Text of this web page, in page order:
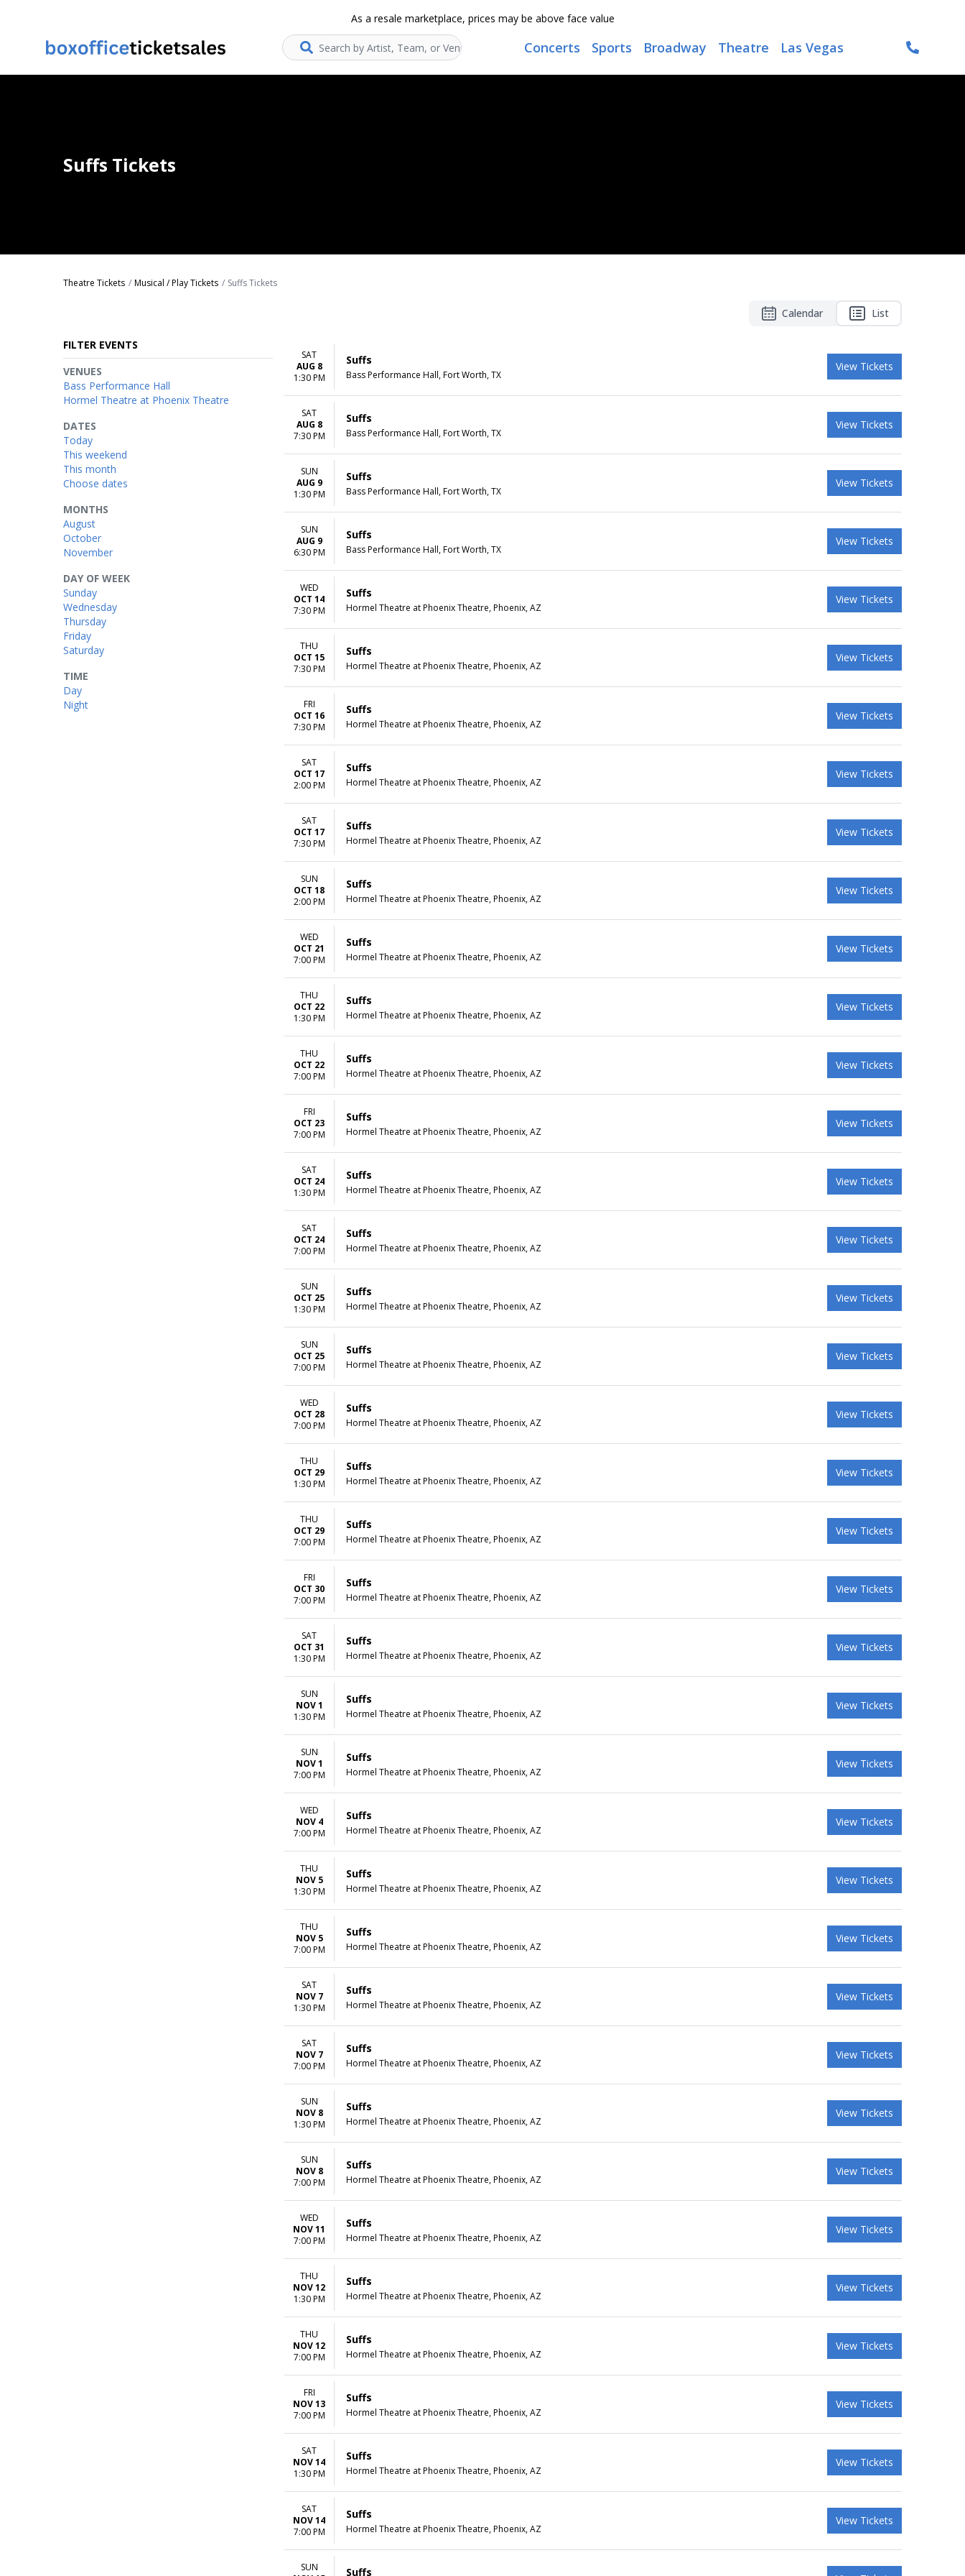
As a resale marketplace, prices may be above face value
Search... Concerts Sports Broadway Theatre Las Vegas
Suffs Tickets
Theatre Tickets Musical / Play Tickets Suffs Tickets
Calendar List
FILTER EVENTS
TIME
Day
Night
DAY OF WEEK
Sunday
Wednesday
Thursday
Friday
Saturday
VENUES
Bass Performance Hall
Hormel Theatre at Phoenix Theatre
MONTHS
August
October
November
DATES
Today
This weekend
This month
Choose dates
SAT
AUG 8
1:30 PM
Suffs
Bass Performance Hall, Fort Worth, TX
View Tickets
SAT
AUG 8
7:30 PM
Suffs
Bass Performance Hall, Fort Worth, TX
View Tickets
SUN
AUG 9
1:30 PM
Suffs
Bass Performance Hall, Fort Worth, TX
View Tickets
SUN
AUG 9
6:30 PM
Suffs
Bass Performance Hall, Fort Worth, TX
View Tickets
WED
OCT 14
7:30 PM
Suffs
Hormel Theatre at Phoenix Theatre, Phoenix, AZ
View Tickets
THU
OCT 15
7:30 PM
Suffs
Hormel Theatre at Phoenix Theatre, Phoenix, AZ
View Tickets
FRI
OCT 16
7:30 PM
Suffs
Hormel Theatre at Phoenix Theatre, Phoenix, AZ
View Tickets
SAT
OCT 17
2:00 PM
Suffs
Hormel Theatre at Phoenix Theatre, Phoenix, AZ
View Tickets
SAT
OCT 17
7:30 PM
Suffs
Hormel Theatre at Phoenix Theatre, Phoenix, AZ
View Tickets
SUN
OCT 18
2:00 PM
Suffs
Hormel Theatre at Phoenix Theatre, Phoenix, AZ
View Tickets
WED
OCT 21
7:00 PM
Suffs
Hormel Theatre at Phoenix Theatre, Phoenix, AZ
View Tickets
THU
OCT 22
1:30 PM
Suffs
Hormel Theatre at Phoenix Theatre, Phoenix, AZ
View Tickets
THU
OCT 22
7:00 PM
Suffs
Hormel Theatre at Phoenix Theatre, Phoenix, AZ
View Tickets
FRI
OCT 23
7:00 PM
Suffs
Hormel Theatre at Phoenix Theatre, Phoenix, AZ
View Tickets
SAT
OCT 24
1:30 PM
Suffs
Hormel Theatre at Phoenix Theatre, Phoenix, AZ
View Tickets
SAT
OCT 24
7:00 PM
Suffs
Hormel Theatre at Phoenix Theatre, Phoenix, AZ
View Tickets
SUN
OCT 25
1:30 PM
Suffs
Hormel Theatre at Phoenix Theatre, Phoenix, AZ
View Tickets
SUN
OCT 25
7:00 PM
Suffs
Hormel Theatre at Phoenix Theatre, Phoenix, AZ
View Tickets
WED
OCT 28
7:00 PM
Suffs
Hormel Theatre at Phoenix Theatre, Phoenix, AZ
View Tickets
THU
OCT 29
1:30 PM
Suffs
Hormel Theatre at Phoenix Theatre, Phoenix, AZ
View Tickets
THU
OCT 29
7:00 PM
Suffs
Hormel Theatre at Phoenix Theatre, Phoenix, AZ
View Tickets
FRI
OCT 30
7:00 PM
Suffs
Hormel Theatre at Phoenix Theatre, Phoenix, AZ
View Tickets
SAT
OCT 31
1:30 PM
Suffs
Hormel Theatre at Phoenix Theatre, Phoenix, AZ
View Tickets
SUN
NOV 1
1:30 PM
Suffs
Hormel Theatre at Phoenix Theatre, Phoenix, AZ
View Tickets
SUN
NOV 1
7:00 PM
Suffs
Hormel Theatre at Phoenix Theatre, Phoenix, AZ
View Tickets
WED
NOV 4
7:00 PM
Suffs
Hormel Theatre at Phoenix Theatre, Phoenix, AZ
View Tickets
THU
NOV 5
1:30 PM
Suffs
Hormel Theatre at Phoenix Theatre, Phoenix, AZ
View Tickets
THU
NOV 5
7:00 PM
Suffs
Hormel Theatre at Phoenix Theatre, Phoenix, AZ
View Tickets
SAT
NOV 7
1:30 PM
Suffs
Hormel Theatre at Phoenix Theatre, Phoenix, AZ
View Tickets
SAT
NOV 7
7:00 PM
Suffs
Hormel Theatre at Phoenix Theatre, Phoenix, AZ
View Tickets
SUN
NOV 8
1:30 PM
Suffs
Hormel Theatre at Phoenix Theatre, Phoenix, AZ
View Tickets
SUN
NOV 8
7:00 PM
Suffs
Hormel Theatre at Phoenix Theatre, Phoenix, AZ
View Tickets
WED
NOV 11
7:00 PM
Suffs
Hormel Theatre at Phoenix Theatre, Phoenix, AZ
View Tickets
THU
NOV 12
1:30 PM
Suffs
Hormel Theatre at Phoenix Theatre, Phoenix, AZ
View Tickets
THU
NOV 12
7:00 PM
Suffs
Hormel Theatre at Phoenix Theatre, Phoenix, AZ
View Tickets
FRI
NOV 13
7:00 PM
Suffs
Hormel Theatre at Phoenix Theatre, Phoenix, AZ
View Tickets
SAT
NOV 14
1:30 PM
Suffs
Hormel Theatre at Phoenix Theatre, Phoenix, AZ
View Tickets
SAT
NOV 14
7:00 PM
Suffs
Hormel Theatre at Phoenix Theatre, Phoenix, AZ
View Tickets
SUN
Suffs